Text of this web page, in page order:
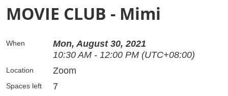
MOVIE CLUB - Mimi
When
Mon, August 30, 2021
10:30 AM - 12:00 PM (UTC+08:00)
Location Zoom
Spaces left 7